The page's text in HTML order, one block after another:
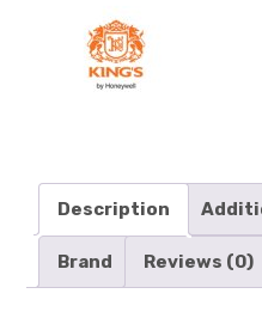
Description
Brand Reviews (0)